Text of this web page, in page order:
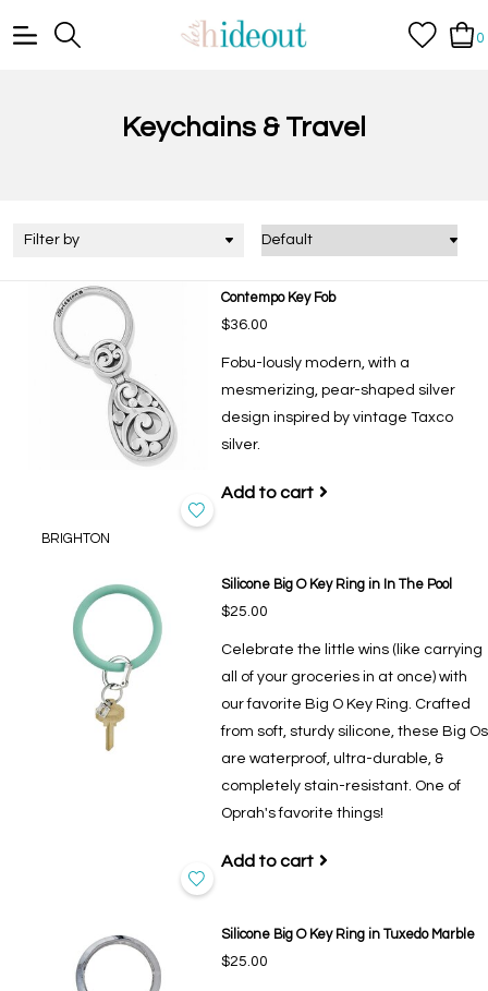
0
Keychains & Travel
Filter by
Contempo Key Fob
$36.00
Fobu-lously modern, with a
mesmerizing, pear-shaped silver
design inspired by vintage Taxco
silver.
Add to cart
BRIGHTON
Silicone Big O Key Ring in In The Pool
$25.00
Celebrate the little wins (like carrying
all of your groceries in at once) with
our favorite Big O Key Ring. Crafted
from soft, sturdy silicone, these Big Os
are waterproof, ultra-durable, &
completely stain-resistant. One of
Oprah's favorite things!
Add to cart
Silicone Big O Key Ring in Tuxedo Marble
$25.00